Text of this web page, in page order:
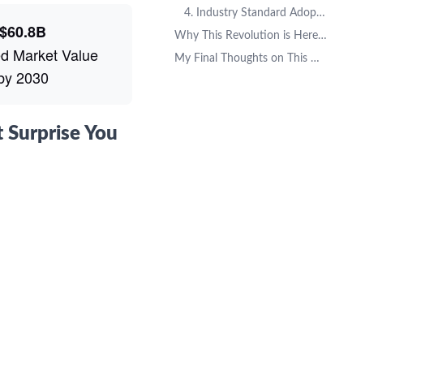
$60.8B
Market Value
2030
You
4. Industry Standard Adoption
Why This Revolution is Here to Stay
My Final Thoughts on This Market Revolution